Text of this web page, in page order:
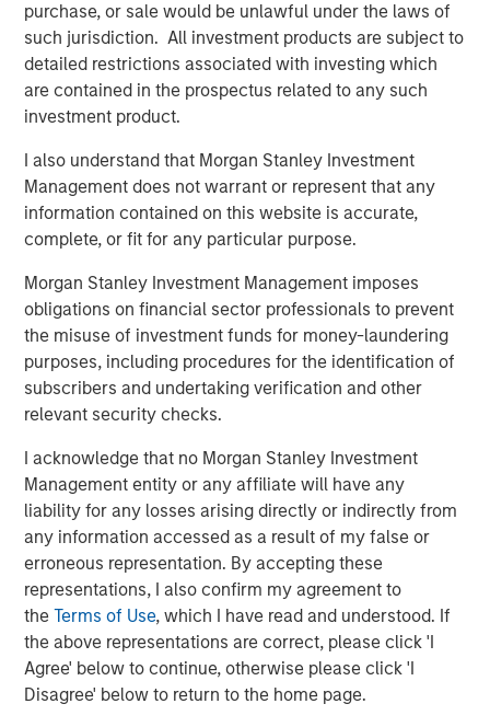
purchase, or sale would be unlawful under the laws of
such jurisdiction. All investment products are subject to
detailed restrictions associated with investing which
are contained in the prospectus related to any such
investment product.
I also understand that Morgan Stanley Investment
Management does not warrant or represent that any
information contained on this website is accurate,
complete, or fit for any particular purpose.
Morgan Stanley Investment Management imposes
obligations on financial sector professionals to prevent
the misuse of investment funds for money-laundering
purposes, including procedures for the identification of
subscribers and undertaking verification and other
relevant security checks.
I acknowledge that no Morgan Stanley Investment
Management entity or any affiliate will have any
liability for any losses arising directly or indirectly from
any information accessed as a result of my false or
erroneous representation. By accepting these
representations, I also confirm my agreement to
theTerms of Use, which I have read and understood. If
the above representations are correct, please click 'I
Agree' below to continue, otherwise please click 'I
Disagree' below to return to the home page.
ARTICLE
The MSIM Quantitative Duration
Strategy Model: A Factor-Based
Approach to Managing Interest Rates
Anton Heese and Matas Vala explore the
Quantitative Duration Strategy Model, one of the
proprietary tools the team uses to enhance their
investment process, as it helps provide structure
and rigour with identifying and processing
05-AUG-2026
The views and opinions are those of the author as of the date of